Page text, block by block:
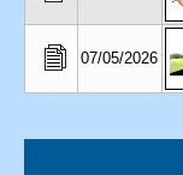
07/05/2026